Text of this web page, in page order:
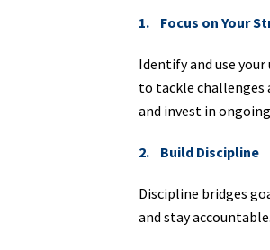
1. Focus on Your
Identify and use
to tackle challenges
and invest in
2. Build Discipline
Discipline bridges
and stay